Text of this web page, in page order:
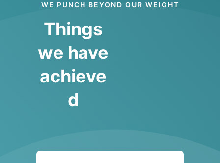
WE PUNCH BEYOND OUR WEIGHT
Things
we have
achieve
d